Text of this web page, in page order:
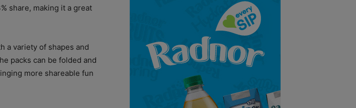
share, making it a great
a variety of shapes and
packs can be folded and
more shareable fun